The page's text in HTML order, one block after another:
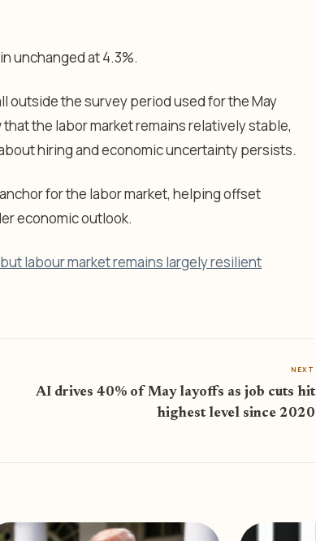
unchanged at 4.3%.
outside the survey period used for the May
the labor market remains relatively stable,
hiring and economic uncertainty persists.
for the labor market, helping offset
economic outlook.
labour market remains largely resilient
NEXT
AI drives 40% of May layoffs as job cuts hit
highest level since 2020